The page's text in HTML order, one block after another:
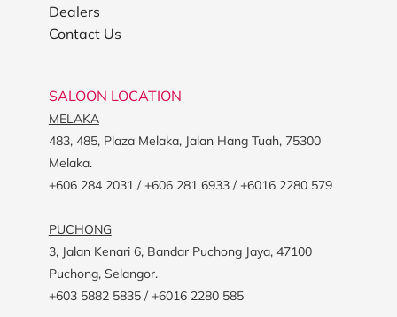
Dealers
Contact Us
SALOON LOCATION
MELAKA
483, 485, Plaza Melaka, Jalan Hang Tuah, 75300
Melaka.
+606 284 2031 / +606 281 6933 / +6016 2280 579
PUCHONG
3, Jalan Kenari 6, Bandar Puchong Jaya, 47100
Puchong, Selangor.
+603 5882 5835 / +6016 2280 585